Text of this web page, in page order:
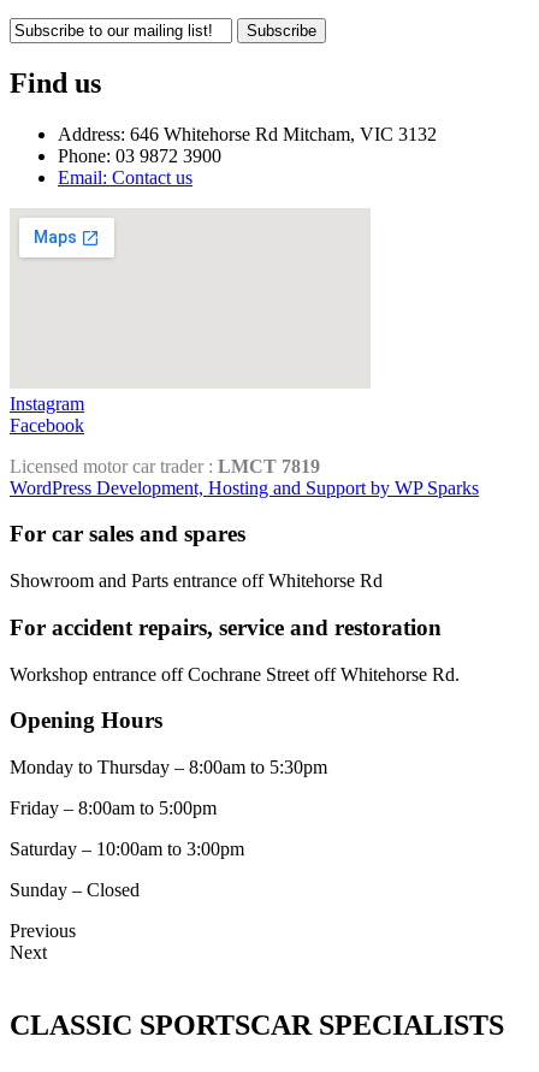
Subscribe
Find us
Address: 646 Whitehorse Rd Mitcham, VIC 3132
Phone: 03 9872 3900
Email: Contact us
Instagram
Facebook
Licensed motor car trader : LMCT 7819
WordPress Development, Hosting and Support by WP Sparks
For car sales and spares
Showroom and Parts entrance off Whitehorse Rd
For accident repairs, service and restoration
Workshop entrance off Cochrane Street off Whitehorse Rd.
Opening Hours
Monday to Thursday – 8:00am to 5:30pm
Friday – 8:00am to 5:00pm
Saturday – 10:00am to 3:00pm
Sunday – Closed
Previous
Next
CLASSIC SPORTSCAR SPECIALISTS